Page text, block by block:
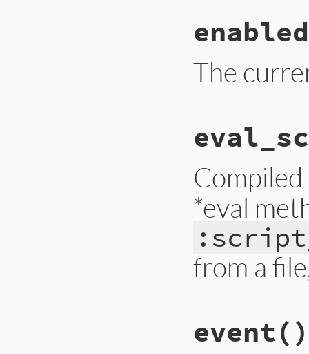
enable(target:
The
enabled?
*eval
from a
eval_script
event()